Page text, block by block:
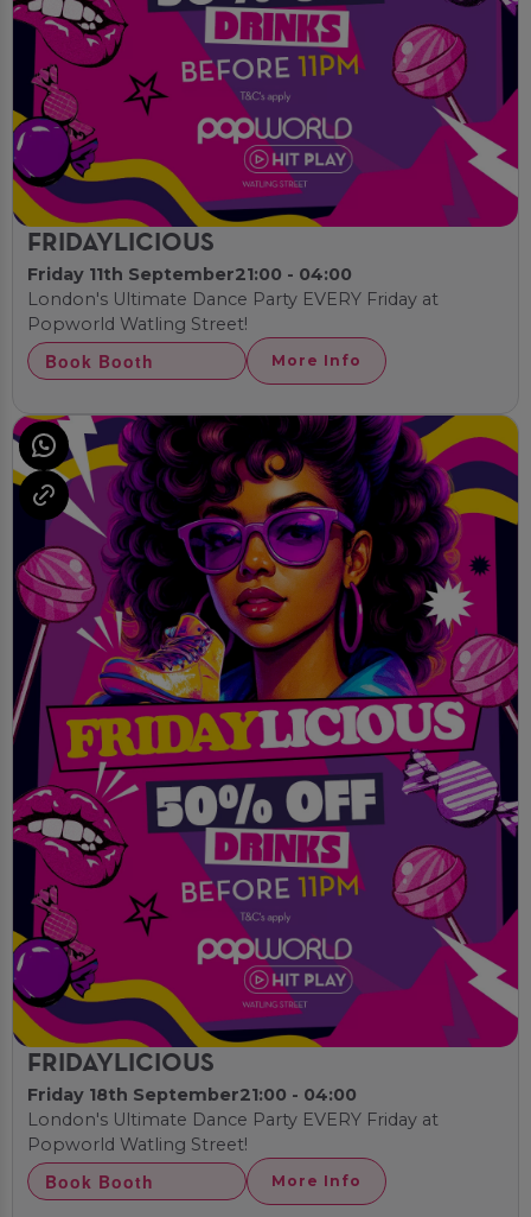
FRIDAYLICIOUS
Friday 11th September21:00 - 04:00
London's Ultimate Dance Party EVERY Friday at
Popworld Watling Street!
Book Booth More Info
FRIDAYLICIOUS
Friday 18th September21:00 - 04:00
London's Ultimate Dance Party EVERY Friday at
Popworld Watling Street!
Book Booth More Info